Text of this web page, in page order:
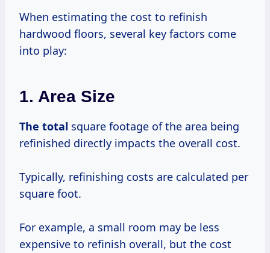
When estimating the cost to refinish
hardwood floors, several key factors come
into play:
1. Area Size
The total square footage of the area being
refinished directly impacts the overall cost.
Typically, refinishing costs are calculated per
square foot.
For example, a small room may be less
expensive to refinish overall, but the cost